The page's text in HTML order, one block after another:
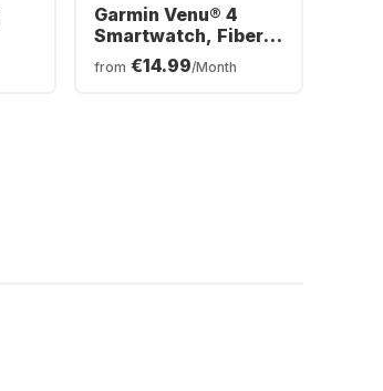
Garmin Venu® 4
Smartwatch, Fiber-
reinforced polymer
case, 45mm
from €14.99/Month